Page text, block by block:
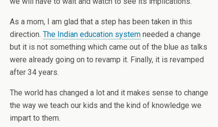
As a mom, I am glad that a step has been taken in this
direction. The Indian education system needed a change
but it is not something which came out of the blue as talks
were already going on to revamp it. Finally, it is revamped
after 34 years.
The world has changed a lot and it makes sense to change
the way we teach our kids and the kind of knowledge we
impart to them.